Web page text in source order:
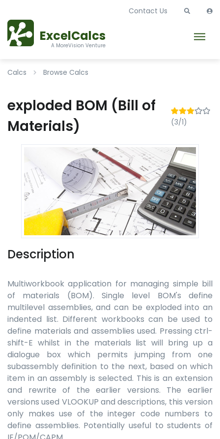
ExcelCalcs
A MoreVision Venture
Contact Us
Calcs Browse Calcs
exploded BOM (Bill of
Materials)
(3/1)
Description
Multiworkbook application for managing simple bill
of materials (BOM). Single level BOM's define
multilevel assemblies, and can be exploded into an
indented list. Different workbooks can be used to
define materials and assemblies used. Pressing ctrl-
shift-E whilst in the materials list will bring up a
dialogue box which permits jumping from one
subassembly definition to the next, based on which
item in an assembly is selected. This is an extension
and rewrite of the earlier versions. The earlier
versions used VLOOKUP and descriptions, this version
only makes use of the integer code numbers to
define assemblies. Potentially useful to students of